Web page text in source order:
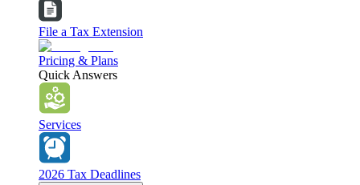
File a Tax Extension
Pricing & Plans
Quick Answers
Services
2026 Tax Deadlines